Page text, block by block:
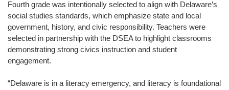
Fourth grade was intentionally selected to align with Delaware’s
social studies standards, which emphasize state and local
government, history, and civic responsibility. Teachers were
selected in partnership with the DSEA to highlight classrooms
demonstrating strong civics instruction and student
engagement.
“Delaware is in a literacy emergency, and literacy is foundational